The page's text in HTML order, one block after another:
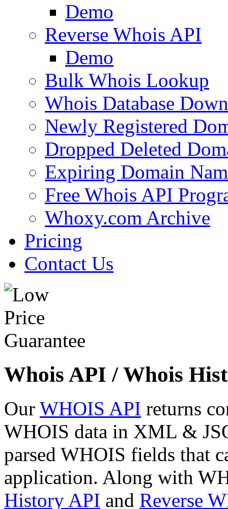
Demo
Reverse Whois API
Demo
Bulk Whois Lookup
Whois Database
Newly Registered
Dropped Deleted
Expiring Domain
Free Whois API
Whoxy.com Archive
Pricing
Contact Us
Whois API / Whois
Our WHOIS API returns
WHOIS data in XML &
parsed WHOIS fields that
application. Along with
History API and Reverse